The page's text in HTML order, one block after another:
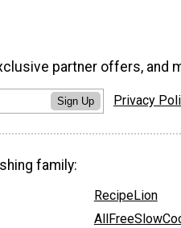
partner offers, and
Sign Up Privacy
family:
RecipeLion